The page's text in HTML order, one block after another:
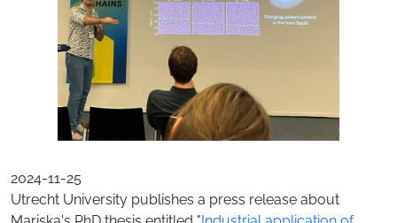
2024-11-25
Utrecht University publishes a press release about